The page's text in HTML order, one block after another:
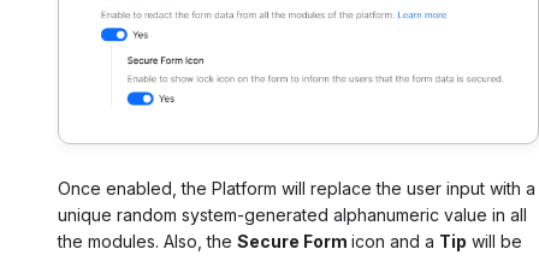
Once enabled, the Platform will replace the user input with a
unique random system-generated alphanumeric value in all
the modules. Also, the Secure Form icon and a Tip will be